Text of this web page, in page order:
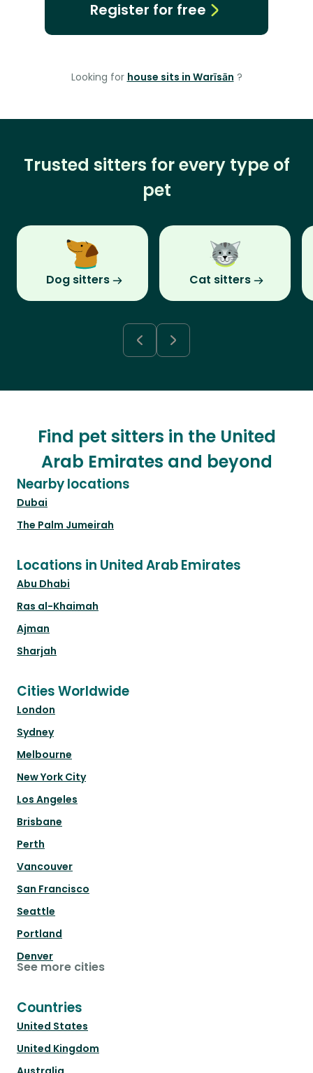
Register for free
Looking for house sits in Warīsān ?
Trusted sitters for every type of
pet
Dog sitters Cat sitters
Find pet sitters in the United
Arab Emirates and beyond
Nearby locations
Dubai
The Palm Jumeirah
Locations in United Arab Emirates
Abu Dhabi
Ras al-Khaimah
Ajman
Sharjah
Cities Worldwide
London
Sydney
Melbourne
New York City
Los Angeles
Brisbane
Perth
Vancouver
San Francisco
Seattle
Portland
Denver
See more cities
Countries
United States
United Kingdom